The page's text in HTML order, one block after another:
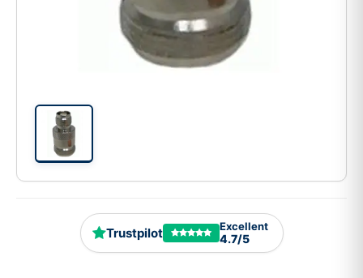
Trustpilot Excellent
4.7/5